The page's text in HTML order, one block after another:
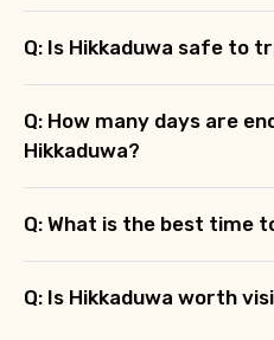
Q: Is Hikkaduwa safe to
Q: How many days are
Hikkaduwa?
Q: What is the best time
Q: Is Hikkaduwa worth